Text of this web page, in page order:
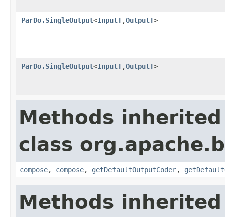
ParDo.SingleOutput<InputT,OutputT>
ParDo.SingleOutput<InputT,OutputT>
Methods
class
compose, compose, getDefaultOutputCoder,
Methods